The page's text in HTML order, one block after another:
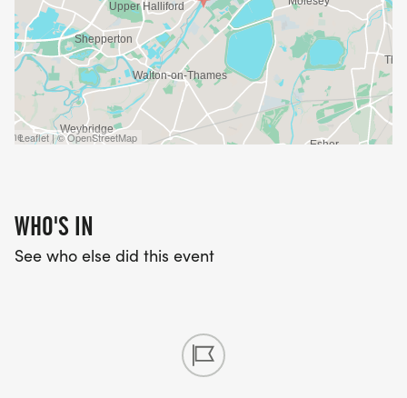
Leaflet | © OpenStreetMap
WHO'S IN
See who else did this event